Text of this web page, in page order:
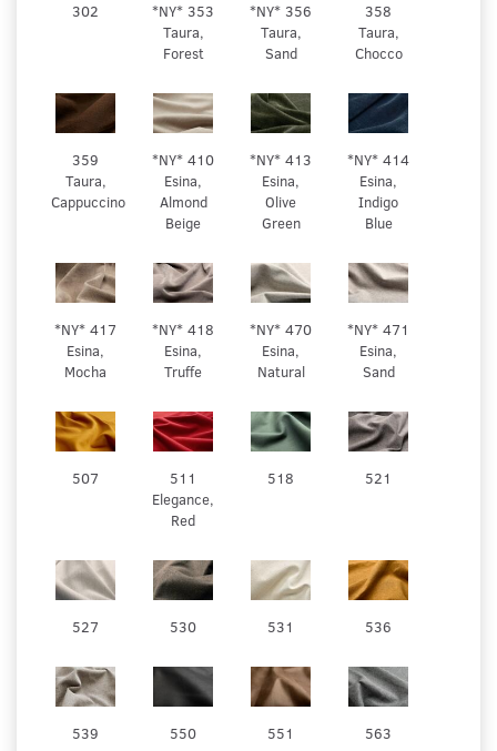
302
*NY* 353
Taura,
Forest
*NY* 356
Taura,
Sand
358
Taura,
Chocco
359
Taura,
Cappuccino
*NY* 410
Esina,
Almond
Beige
*NY* 413
Esina,
Olive
Green
*NY* 414
Esina,
Indigo
Blue
*NY* 417
Esina,
Mocha
*NY* 418
Esina,
Truffe
*NY* 470
Esina,
Natural
*NY* 471
Esina,
Sand
507
511
Elegance,
Red
518 521
527 530 531 536
539 550 551 563